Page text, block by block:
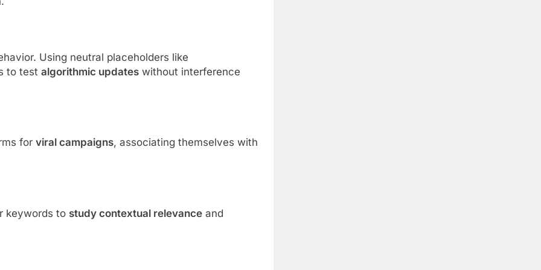
Using neutral placeholders like
to test algorithmic updates without interference
for viral campaigns, associating themselves with
keywords to study contextual relevance and